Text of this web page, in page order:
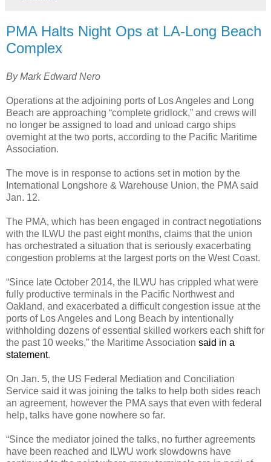
PMA Halts Night Ops at LA-Long Beach
Complex
By Mark Edward Nero
Operations at the adjoining ports of Los Angeles and Long
Beach are approaching “complete gridlock,” and crews will
no longer be assigned to load and unload cargo ships
overnight at the two ports, according to the Pacific Maritime
Association.
The move is in response to actions set in motion by the
International Longshore & Warehouse Union, the PMA said
Jan. 12.
The PMA, which has been engaged in contract negotiations
with the ILWU the past eight months, claims that the union
has orchestrated a situation that is seriously exacerbating
congestion problems at the largest ports on the West Coast.
“Since late October 2014, the ILWU has crippled what were
fully productive terminals in the Pacific Northwest and
Oakland, and exacerbated a difficult congestion issue at the
ports of Los Angeles and Long Beach by intentionally
withholding dozens of essential skilled workers each shift for
the past 10 weeks,” the Maritime Association said in a
statement.
On Jan. 5, the US Federal Mediation and Conciliation
Service said it was joining the talks to help both sides reach
an agreement, however the PMA says that even with federal
help, talks have gone nowhere so far.
“Since the mediator joined the talks, no further agreements
have been reached and ILWU work slowdowns have